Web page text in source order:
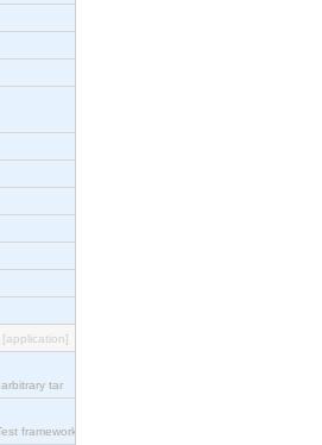
[application]
tar
framework.